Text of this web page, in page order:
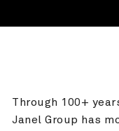
Through 100+
Janel Group has